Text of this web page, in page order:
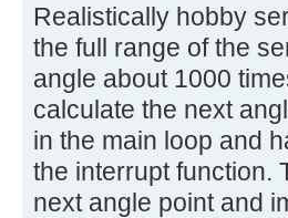
Realistically hobby
the full range of the
angle about 1000
calculate the next
in the main loop and
the interrupt function.
next angle point and